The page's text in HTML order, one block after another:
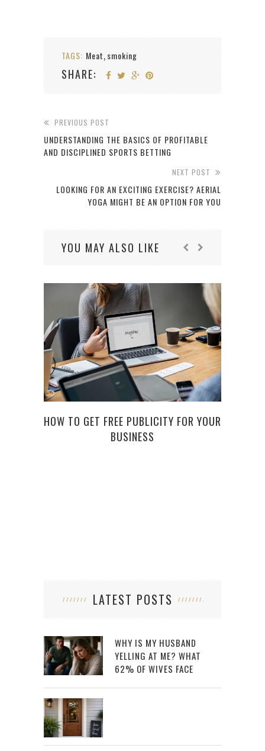
TAGS: Meat, smoking
SHARE:
PREVIOUS POST
UNDERSTANDING THE BASICS OF PROFITABLE
AND DISCIPLINED SPORTS BETTING
NEXT POST
LOOKING FOR AN EXCITING EXERCISE? AERIAL
YOGA MIGHT BE AN OPTION FOR YOU
YOU MAY ALSO LIKE
HOW TO GET FREE PUBLICITY FOR YOUR
BUSINESS
LATEST POSTS
WHY IS MY HUSBAND
YELLING AT ME? WHAT
62% OF WIVES FACE